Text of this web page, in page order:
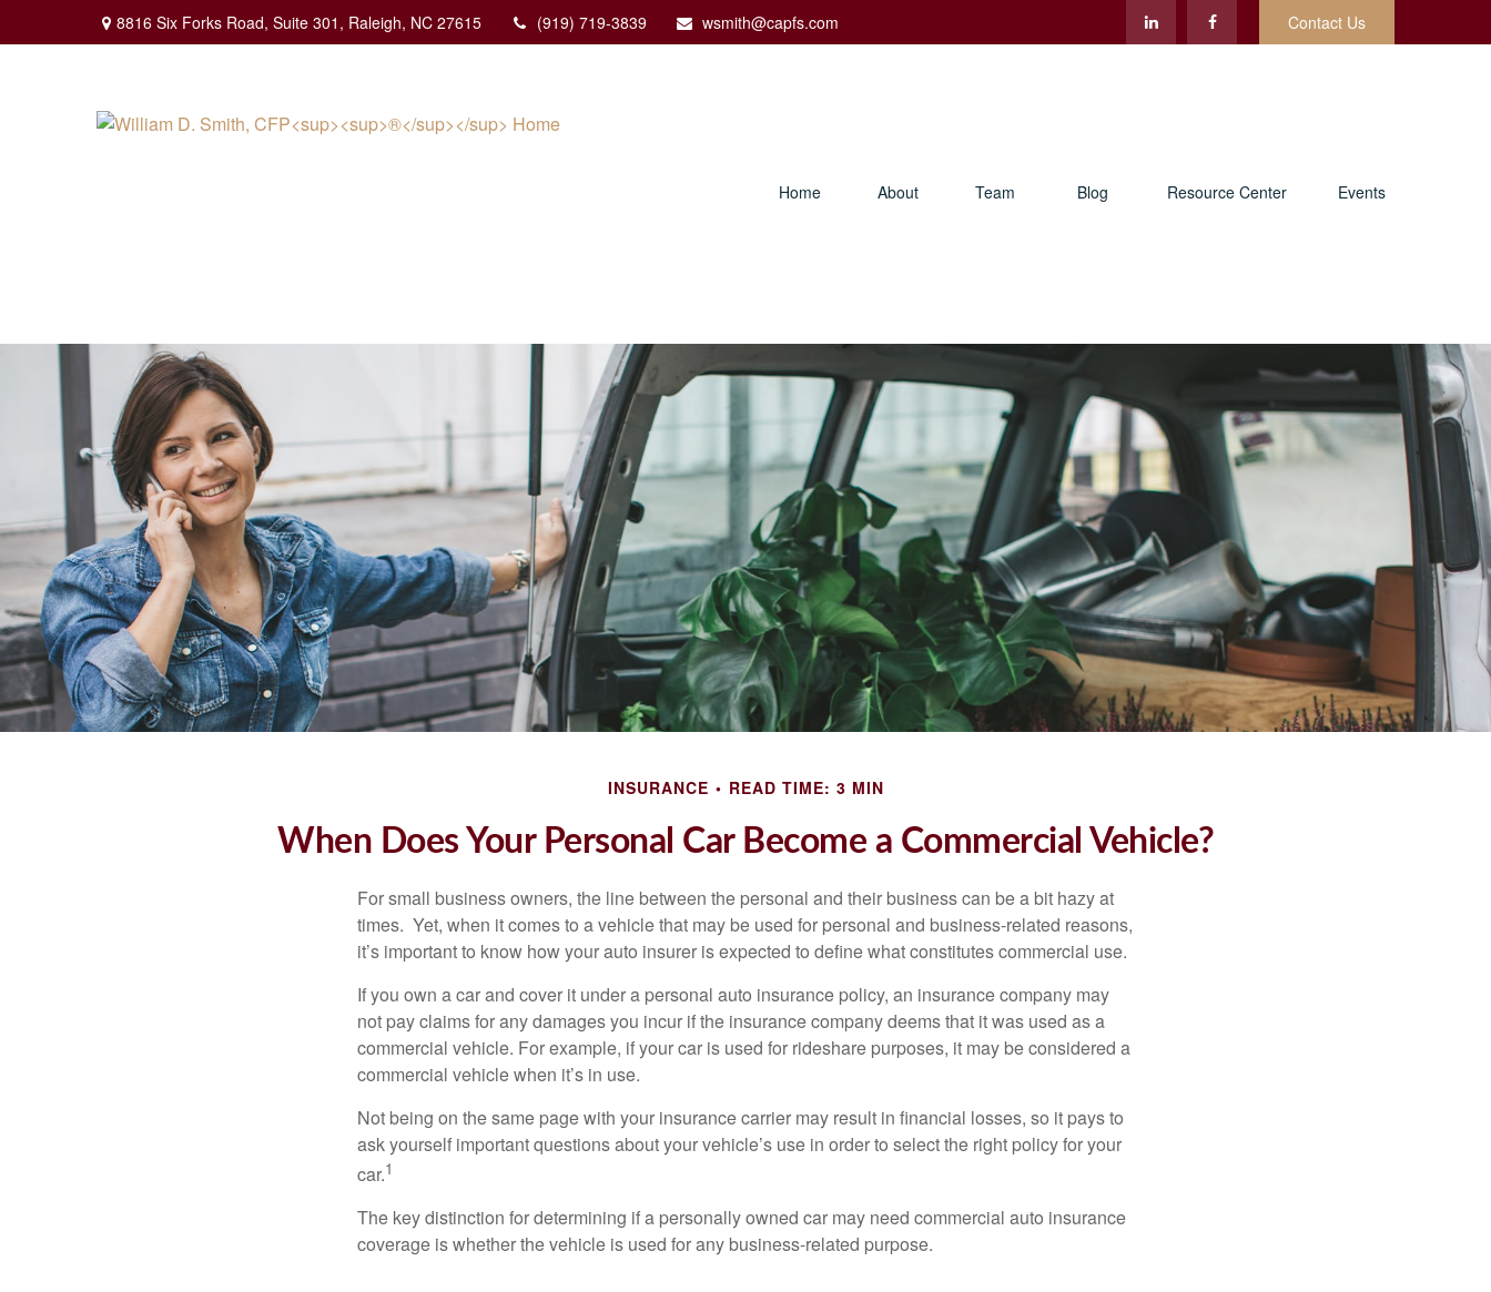
8816 Six Forks Road, Suite 301, Raleigh, NC 27615 (919) 719-3839 wsmith@capfs.com Contact Us
Home About Team Blog Resource Center Events
INSURANCE READ TIME: 3 MIN
When Does Your Personal Car Become a Commercial Vehicle?
For small business owners, the line between the personal and their business can be a bit hazy at
times. Yet, when it comes to a vehicle that may be used for personal and business-related reasons,
it’s important to know how your auto insurer is expected to define what constitutes commercial use.
If you own a car and cover it under a personal auto insurance policy, an insurance company may
not pay claims for any damages you incur if the insurance company deems that it was used as a
commercial vehicle. For example, if your car is used for rideshare purposes, it may be considered a
commercial vehicle when it’s in use.
Not being on the same page with your insurance carrier may result in financial losses, so it pays to
ask yourself important questions about your vehicle’s use in order to select the right policy for your
car.1
The key distinction for determining if a personally owned car may need commercial auto insurance
coverage is whether the vehicle is used for any business-related purpose.